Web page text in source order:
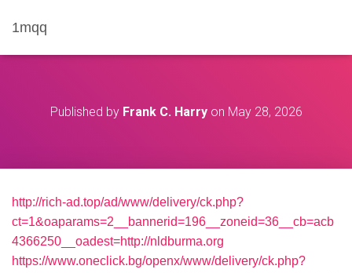
1mqq
Published by Frank C. Harryon May 28, 2026
http://rich-ad.top/ad/www/delivery/ck.php?
ct=1&oaparams=2__bannerid=196__zoneid=36__cb=acb
4366250__oadest=http://nldburma.org
https://www.oneclick.bg/openx/www/delivery/ck.php?